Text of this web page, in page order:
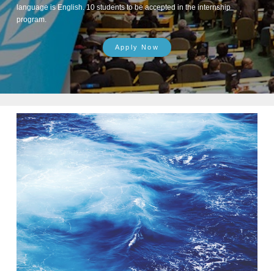
language is English. 10 students to be accepted in the internship
program.
Apply Now